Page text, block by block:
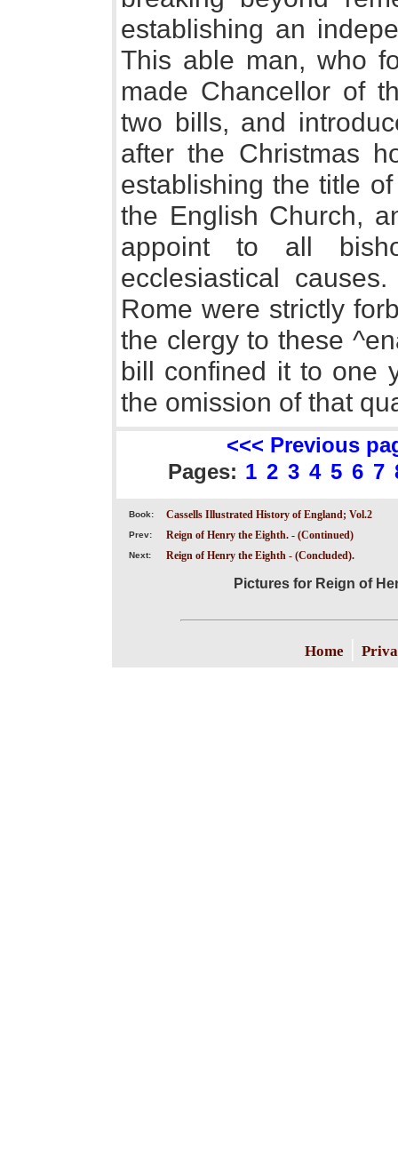
establishing an
This able man, who
made Chancellor of
two bills, and
after the Christmas
establishing the title
the English Church,
appoint to all
ecclesiastical
Rome were strictly
the clergy to these
bill confined it to one
the omission of that
<<< Previous
Pages: 1 2 3 4 5 6 7
Book: Cassells Illustrated History of England; Vol.2
Prev: Reign of Henry the Eighth. - (Continued)
Next: Reign of Henry the Eighth - (Concluded).
Pictures for Reign of
Home